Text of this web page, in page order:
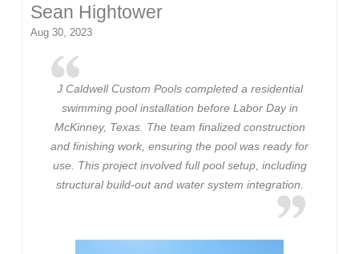
Sean Hightower
Aug 30, 2023
J Caldwell Custom Pools completed a residential
swimming pool installation before Labor Day in
McKinney, Texas. The team finalized construction
and finishing work, ensuring the pool was ready for
use. This project involved full pool setup, including
structural build-out and water system integration.